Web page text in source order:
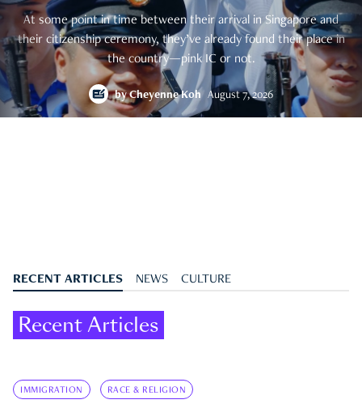
At some point in time between their arrival in Singapore and
their citizenship ceremony, they’ve already found their place in
the country—pink IC or not.
byCheyenne Koh August 7, 2026
RECENT ARTICLES NEWS CULTURE
Recent Articles
IMMIGRATION RACE & RELIGION